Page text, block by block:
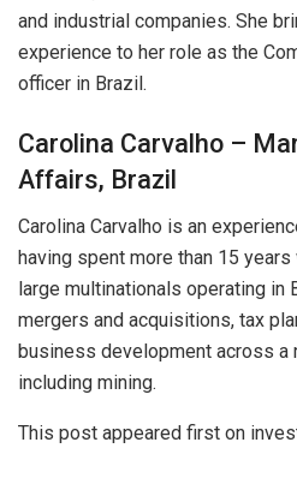
and industrial companies. She
experience to her role as the
officer in Brazil.
Carolina Carvalho –
Affairs, Brazil
Carolina Carvalho is an
having spent more than 15
large multinationals operating in
mergers and acquisitions, tax
business development across a
including mining.
This post appeared first on